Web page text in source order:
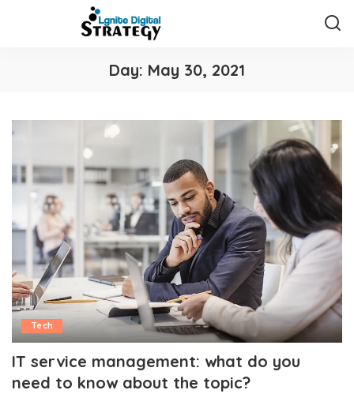
Day: May 30, 2021
Tech
IT service management: what do you
need to know about the topic?